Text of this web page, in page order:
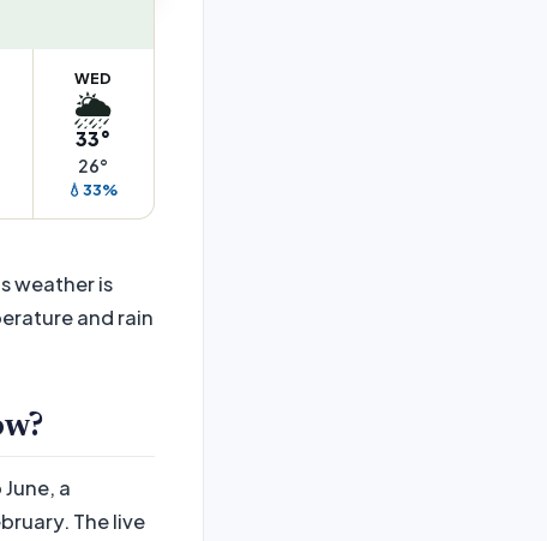
WED
🌦️
33°
26°
💧33%
weather is
and rain
a
The live